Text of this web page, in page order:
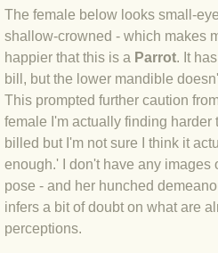
BLOG 12 May
BLOG 10 May
BLOG 17 Apr
BLOG 16 Apr
BLOG 23 Mar
The female below looks small-
shallow-crowned - which makes
happier that this is a Parrot. It
bill, but the lower mandible
This prompted further caution
female I'm actually finding harder
billed but I'm not sure I think it
enough.' I don't have any images
pose - and her hunched
infers a bit of doubt on what are
perceptions.